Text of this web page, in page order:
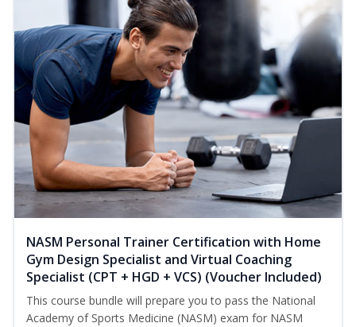
NASM Personal Trainer Certification with Home
Gym Design Specialist and Virtual Coaching
Specialist (CPT + HGD + VCS) (Voucher Included)
This course bundle will prepare you to pass the National
Academy of Sports Medicine (NASM) exam for NASM